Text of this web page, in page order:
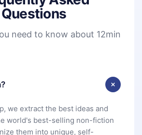
Questions
need to know about 12min
we extract the best ideas and
world's best-selling non-fiction
them into unique, self-